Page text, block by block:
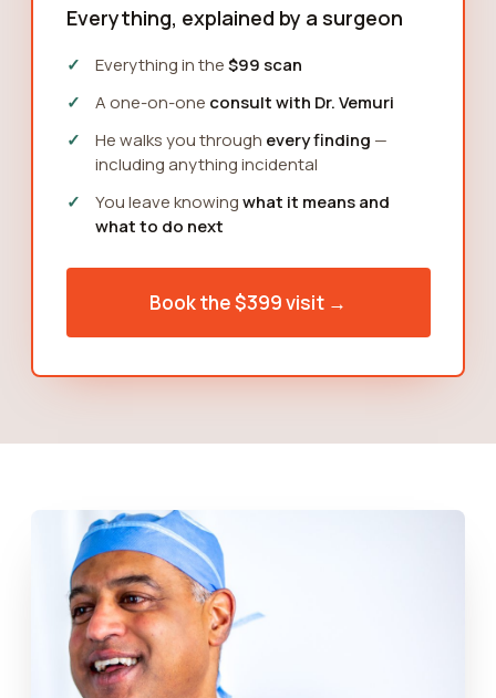
Everything, explained by a surgeon
Everything in the$99 scan
A one-on-one consult with Dr. Vemuri
He walks you through every finding —
including anything incidental
You leave knowingwhat it means and
what to do next
Book the $399 visit →